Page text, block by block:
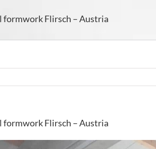
formwork Flirsch – Austria
formwork Flirsch – Austria